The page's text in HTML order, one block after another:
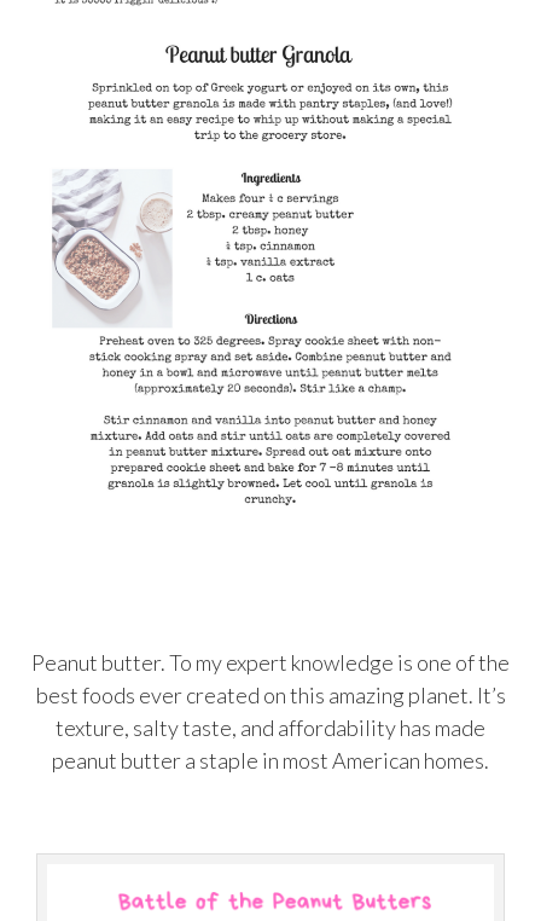
Peanut butter. To my expert knowledge is one of the
best foods ever created on this amazing planet. It’s
texture, salty taste, and affordability has made
peanut butter a staple in most American homes.